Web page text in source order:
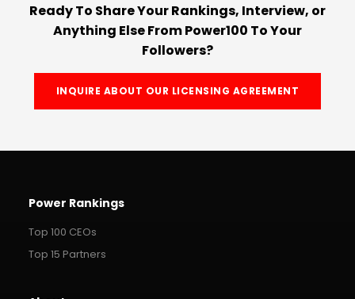
Ready To Share Your Rankings, Interview, or
Anything Else From Power100 To Your
Followers?
INQUIRE ABOUT OUR LICENSING AGREEMENT
Power Rankings
Top 100 CEOs
Top 15 Partners